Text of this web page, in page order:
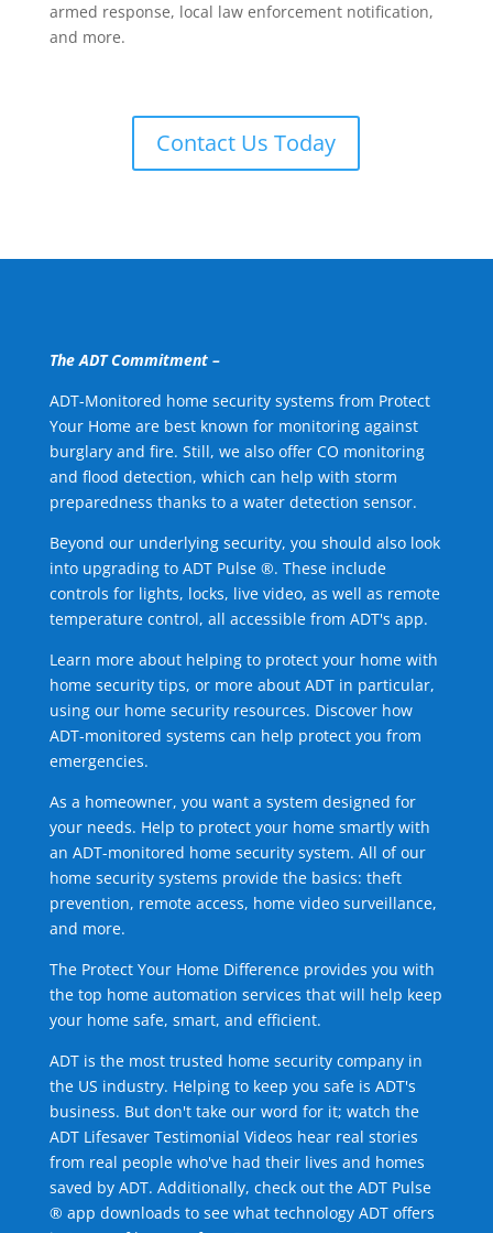
armed response, local law enforcement notification,
and more.
Contact Us Today
The ADT Commitment –
ADT-Monitored home security systems from Protect
Your Home are best known for monitoring against
burglary and fire. Still, we also offer CO monitoring
and flood detection, which can help with storm
preparedness thanks to a water detection sensor.
Beyond our underlying security, you should also look
into upgrading to ADT Pulse ®. These include
controls for lights, locks, live video, as well as remote
temperature control, all accessible from ADT's app.
Learn more about helping to protect your home with
home security tips, or more about ADT in particular,
using our home security resources. Discover how
ADT-monitored systems can help protect you from
emergencies.
As a homeowner, you want a system designed for
your needs. Help to protect your home smartly with
an ADT-monitored home security system. All of our
home security systems provide the basics: theft
prevention, remote access, home video surveillance,
and more.
The Protect Your Home Difference provides you with
the top home automation services that will help keep
your home safe, smart, and efficient.
ADT is the most trusted home security company in
the US industry. Helping to keep you safe is ADT's
business. But don't take our word for it; watch the
ADT Lifesaver Testimonial Videos hear real stories
from real people who've had their lives and homes
saved by ADT. Additionally, check out the ADT Pulse
® app downloads to see what technology ADT offers